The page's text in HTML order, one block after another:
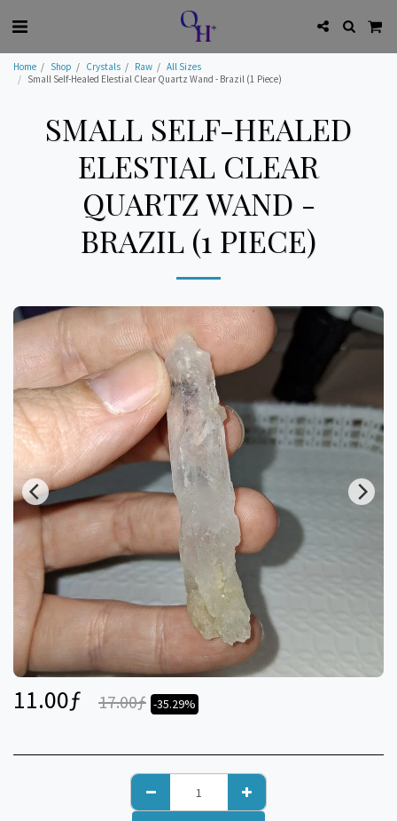
Home Shop Crystals Raw
All Sizes
Small Self-Healed Elestial Clear Quartz Wand - Brazil (1 Piece)
SMALL SELF-HEALED
ELESTIAL CLEAR
QUARTZ WAND -
BRAZIL (1 PIECE)
11.00ƒ 17.00ƒ -35.29%